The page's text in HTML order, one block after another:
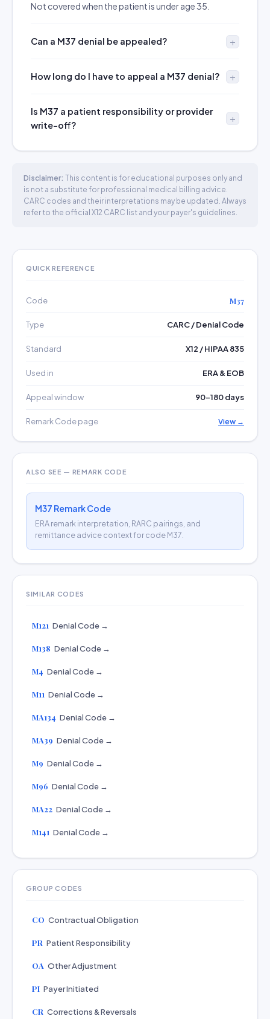
Not covered when the patient is under age 35.
Can a M37 denial be appealed?
How long do I have to appeal a M37 denial?
Is M37 a patient responsibility or provider
write-off?
Disclaimer: This content is for educational purposes only and
is not a substitute for professional medical billing advice.
CARC codes and their interpretations may be updated. Always
refer to the official X12 CARC list and your payer's guidelines.
QUICK REFERENCE
Code M37
Type CARC / Denial Code
Standard X12 / HIPAA 835
Used in ERA & EOB
Appeal window 90–180 days
Remark Code page View →
ALSO SEE — REMARK CODE
M37 Remark Code
ERA remark interpretation, RARC pairings, and
remittance advice context for code M37.
SIMILAR CODES
M121 Denial Code →
M138 Denial Code →
M4 Denial Code →
M11 Denial Code →
MA134 Denial Code →
MA39 Denial Code →
M9 Denial Code →
M96 Denial Code →
MA22 Denial Code →
M141 Denial Code →
GROUP CODES
CO Contractual Obligation
PR Patient Responsibility
OA Other Adjustment
PI Payer Initiated
CR Corrections & Reversals